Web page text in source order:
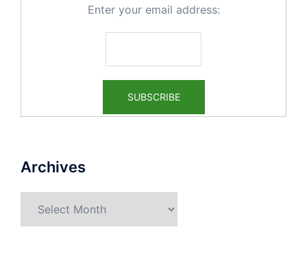
Enter your email address:
Archives